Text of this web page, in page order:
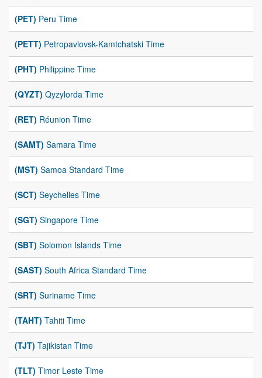
(PET) Peru Time
(PETT) Petropavlovsk-Kamtchatski Time
(PHT) Philippine Time
(QYZT) Qyzylorda Time
(RET) Réunion Time
(SAMT) Samara Time
(MST) Samoa Standard Time
(SCT) Seychelles Time
(SGT) Singapore Time
(SBT) Solomon Islands Time
(SAST) South Africa Standard Time
(SRT) Suriname Time
(TAHT) Tahiti Time
(TJT) Tajikistan Time
(TLT) Timor Leste Time